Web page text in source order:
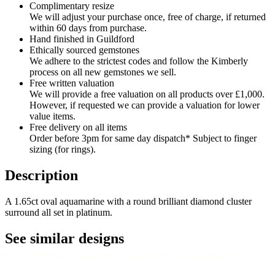
Complimentary resize
We will adjust your purchase once, free of charge, if returned
within 60 days from purchase.
Hand finished in Guildford
Ethically sourced gemstones
We adhere to the strictest codes and follow the Kimberly
process on all new gemstones we sell.
Free written valuation
We will provide a free valuation on all products over £1,000.
However, if requested we can provide a valuation for lower
value items.
Free delivery on all items
Order before 3pm for same day dispatch* Subject to finger
sizing (for rings).
Description
A 1.65ct oval aquamarine with a round brilliant diamond cluster
surround all set in platinum.
See similar designs